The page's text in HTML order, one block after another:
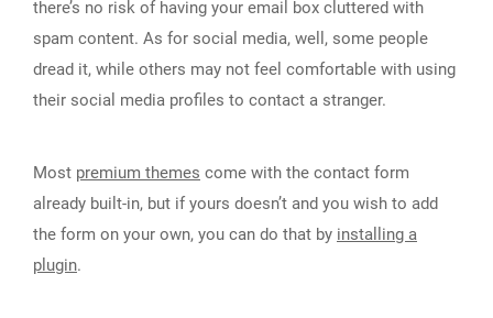
there’s no risk of having your email box cluttered with
spam content. As for social media, well, some people
dread it, while others may not feel comfortable with using
their social media profiles to contact a stranger.
Most premium themes come with the contact form
already built-in, but if yours doesn’t and you wish to add
the form on your own, you can do that by installing a
plugin.